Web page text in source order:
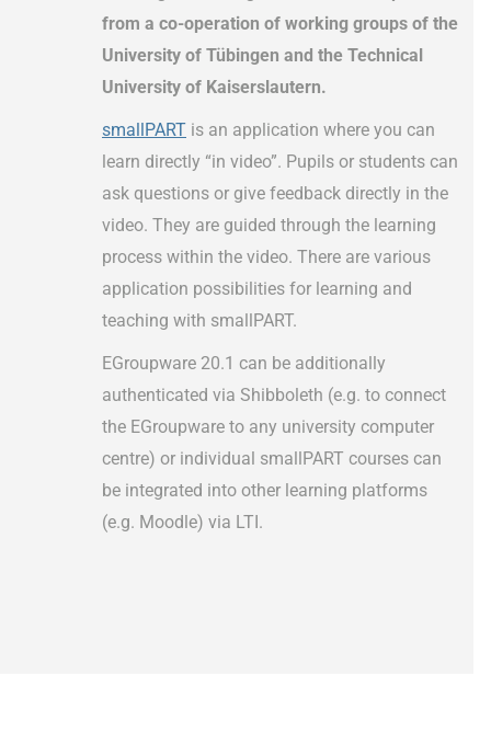
from a co-operation of working groups of the
University of Tübingen and the Technical
University of Kaiserslautern.
smallPART is an application where you can
learn directly “in video”. Pupils or students can
ask questions or give feedback directly in the
video. They are guided through the learning
process within the video. There are various
application possibilities for learning and
teaching with smallPART.
EGroupware 20.1 can be additionally
authenticated via Shibboleth (e.g. to connect
the EGroupware to any university computer
centre) or individual smallPART courses can
be integrated into other learning platforms
(e.g. Moodle) via LTI.